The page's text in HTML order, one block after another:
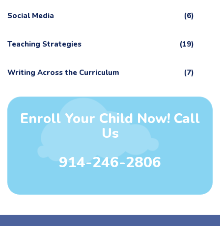
Social Media (6)
Teaching Strategies (19)
Writing Across the Curriculum (7)
Enroll Your Child Now! Call
Us
914-246-2806